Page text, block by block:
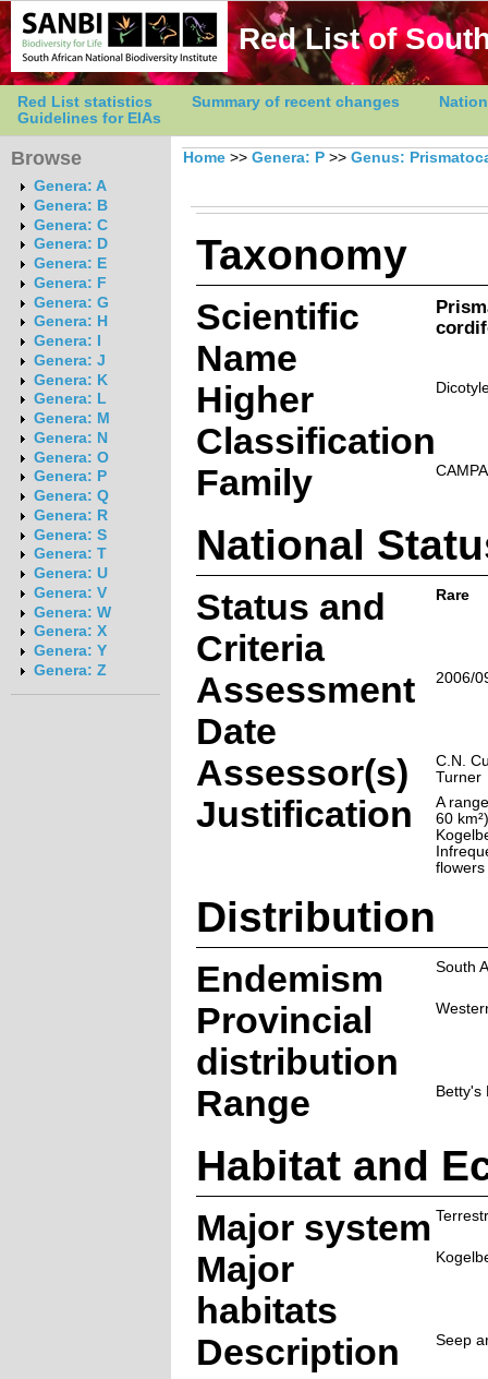
Red List of
Red List statistics Summary of recent changes
Guidelines for EIAs
Browse
Genera: A
Genera: B
Genera: C
Genera: D
Genera: E
Genera: F
Genera: G
Genera: H
Genera: I
Genera: J
Genera: K
Genera: L
Genera: M
Genera: N
Genera: O
Genera: P
Genera: Q
Genera: R
Genera: S
Genera: T
Genera: U
Genera: V
Genera: W
Genera: X
Genera: Y
Genera: Z
Home >> Genera: P >> Genus:
Taxonomy
Scientific
Name
Higher
Classification
Family
National
Status and
Criteria
Rare
Assessment
Date
2006/
Assessor(s)
C.N.
Turner
Justification
A
60
Distribution
Endemism South
Provincial
distribution
Range Betty's
Habitat and
Major system
Major
habitats
Description Seep